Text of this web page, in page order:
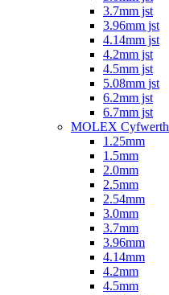
3.7mm jst
3.96mm jst
4.14mm jst
4.2mm jst
4.5mm jst
5.08mm jst
6.2mm jst
6.7mm jst
MOLEX Cyfwerth
1.25mm
1.5mm
2.0mm
2.5mm
2.54mm
3.0mm
3.7mm
3.96mm
4.14mm
4.2mm
4.5mm